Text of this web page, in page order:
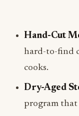
Hand-Cut
hard-to-find
cooks.
Dry-Aged
program that